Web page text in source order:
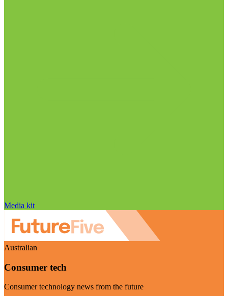
Media kit
Australian
Consumer tech
Consumer technology news from the future